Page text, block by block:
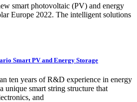
smart photovoltaic (PV) and energy
Europe 2022. The intelligent solutions
Smart PV and Energy Storage
ten years of R&D experience in energy
unique smart string structure that
and